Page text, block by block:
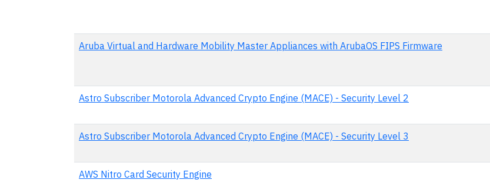
Aruba Virtual and Hardware Mobility Master Appliances with ArubaOS FIPS Firmware
Astro Subscriber Motorola Advanced Crypto Engine (MACE) - Security Level 2
Astro Subscriber Motorola Advanced Crypto Engine (MACE) - Security Level 3
AWS Nitro Card Security Engine